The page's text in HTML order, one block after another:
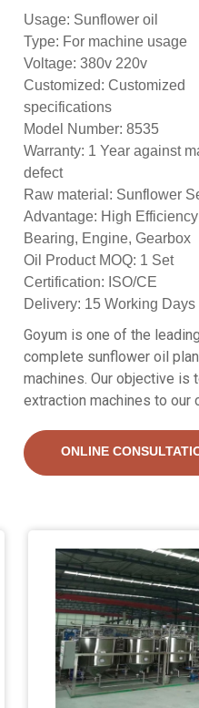
Usage: Sunflower oil
Type: For machine usage
Voltage: 380v 220v
Customized: Customized
specifications
Model Number: 8535
Warranty: 1 Year against
defect
Raw material: Sunflower
Advantage: High
Bearing, Engine, Gearbox
Oil Product MOQ: 1 Set
Certification: ISO/CE
Delivery: 15 Working Days
Goyum is one of the
complete sunflower oil
machines. Our objective is
extraction machines to our
ONLINE